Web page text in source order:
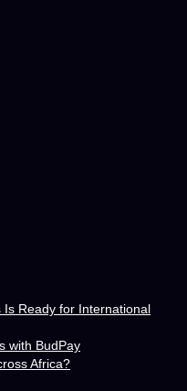
Is Ready for International
with BudPay
Africa?